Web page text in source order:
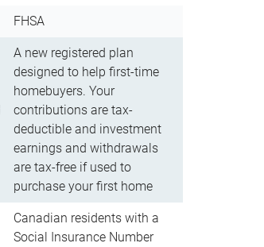
FHSA
A new registered plan
designed to help first-time
homebuyers. Your
contributions are tax-
deductible and investment
earnings and withdrawals
are tax-free if used to
purchase your first home
Canadian residents with a
Social Insurance Number